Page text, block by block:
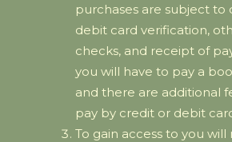
purchases are subject to
debit card verification,
checks, and receipt of
you will have to pay a
and there are additional
pay by credit or debit
To gain access to you will